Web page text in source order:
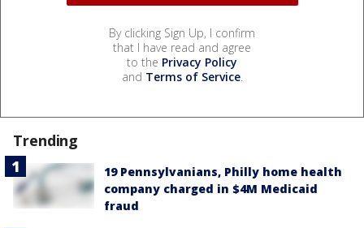
By clicking Sign Up, I confirm
that I have read and agree
to the Privacy Policy
and Terms of Service.
Trending
19 Pennsylvanians, Philly home health
company charged in $4M Medicaid
fraud